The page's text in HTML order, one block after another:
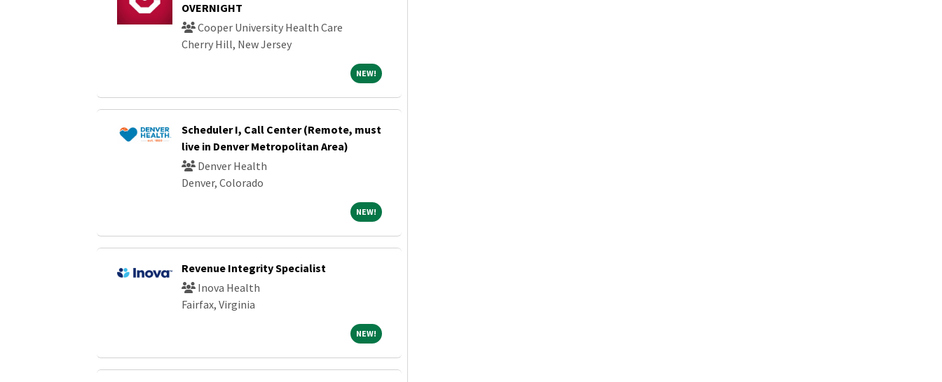
OVERNIGHT
Cooper University Health Care
Cherry Hill, New Jersey
NEW!NEW!
Scheduler I, Call Center (Remote, must
live in Denver Metropolitan Area)
Denver Health
Denver, Colorado
NEW!NEW!
Revenue Integrity Specialist
Inova Health
Fairfax, Virginia
NEW!NEW!